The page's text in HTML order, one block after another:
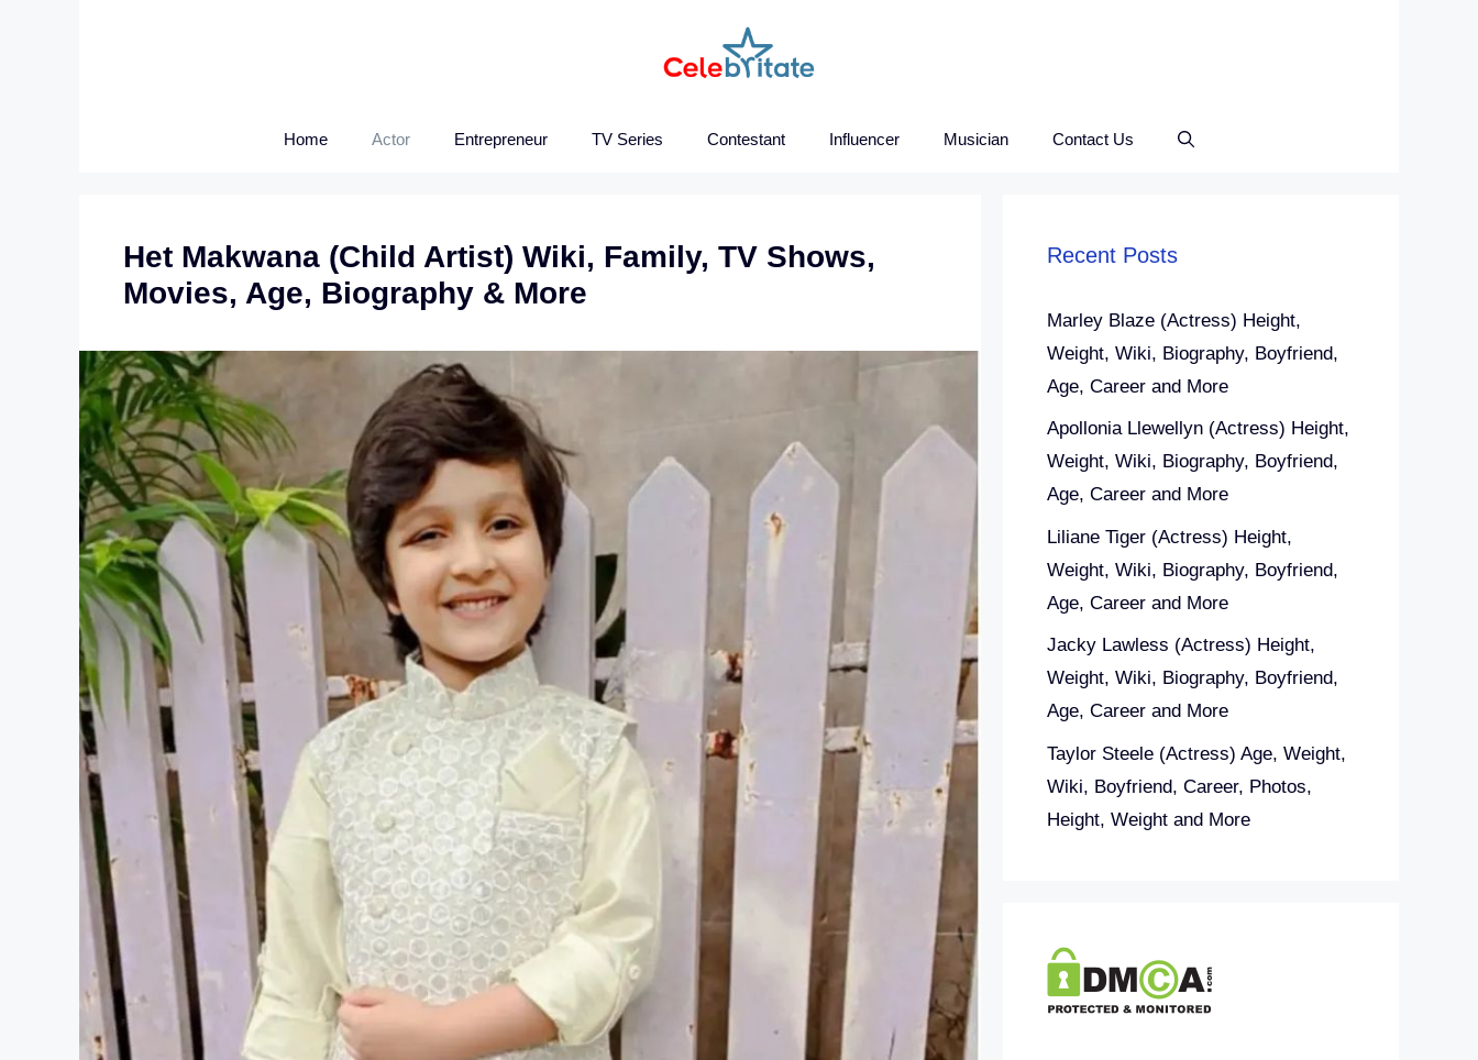
Home Actor Entrepreneur TV Series Contestant Influencer Musician Contact Us
Het Makwana (Child Artist) Wiki, Family, TV Shows,
Movies, Age, Biography & More
Recent Posts
Marley Blaze (Actress) Height,
Weight, Wiki, Biography, Boyfriend,
Age, Career and More
Apollonia Llewellyn (Actress) Height,
Weight, Wiki, Biography, Boyfriend,
Age, Career and More
Liliane Tiger (Actress) Height,
Weight, Wiki, Biography, Boyfriend,
Age, Career and More
Jacky Lawless (Actress) Height,
Weight, Wiki, Biography, Boyfriend,
Age, Career and More
Taylor Steele (Actress) Age, Weight,
Wiki, Boyfriend, Career, Photos,
Height, Weight and More